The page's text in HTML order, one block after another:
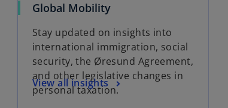
Global Mobility
Stay updated on insights into
international immigration, social
security, the Øresund Agreement,
and other legislative changes in
personal taxation.
View all insights